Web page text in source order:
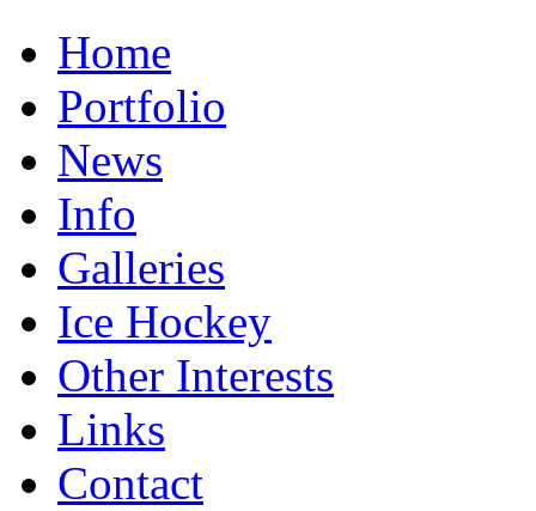
Home
Portfolio
News
Info
Galleries
Ice Hockey
Other Interests
Links
Contact